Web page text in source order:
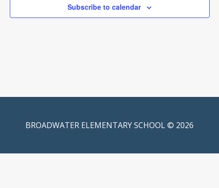
Subscribe to calendar
BROADWATER ELEMENTARY SCHOOL © 2026